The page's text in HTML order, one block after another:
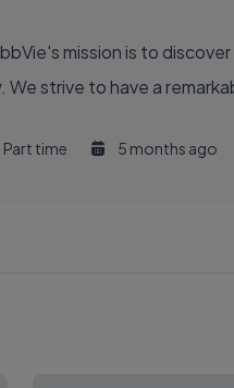
strive to have a
Part time 5 months ago